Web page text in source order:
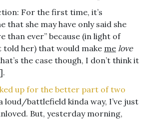
For the first time, it’s
that she may have only said she
than ever” because (in light of
told her) that would make me love
the case though, I don’t think it
up for the better part of two
loud/battlefield kinda way, I’ve just
But, yesterday morning,